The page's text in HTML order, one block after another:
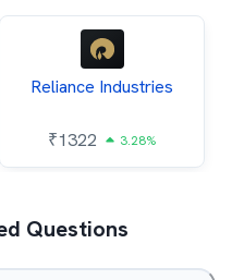
Reliance Industries
₹1322 3.28%
Questions